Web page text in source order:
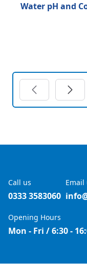
Water pH and
Call us
0333 3583060
Email
Opening Hours
Mon - Fri / 6:30 -